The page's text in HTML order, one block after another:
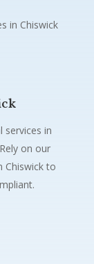
in Chiswick
services in
on our
Chiswick to